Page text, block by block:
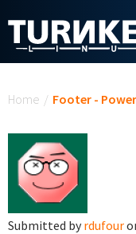
Home / Footer -
Submitted by rdufour